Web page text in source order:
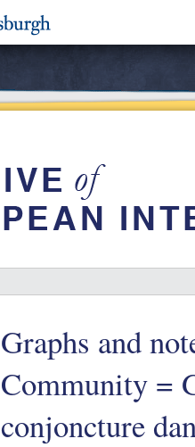
Graphs and
Community =
conjoncture